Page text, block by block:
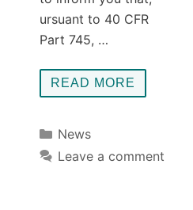
ursuant to 40 CFR
Part 745, …
READ MORE
Categories
News
Leave a comment